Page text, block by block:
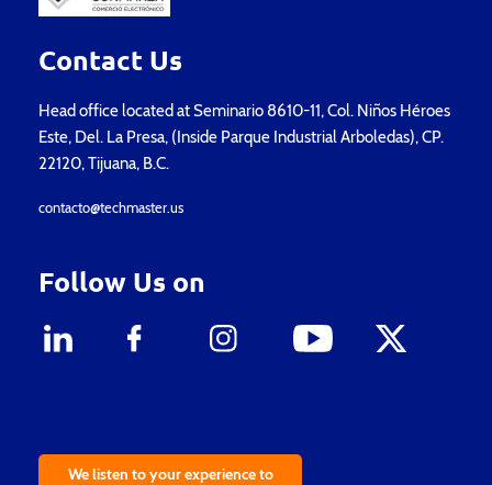
Contact Us
Head office located at Seminario 8610-11, Col. Niños Héroes
Este, Del. La Presa, (Inside Parque Industrial Arboledas), CP.
22120, Tijuana, B.C.
contacto@techmaster.us
Follow Us on
We listen to your experience to